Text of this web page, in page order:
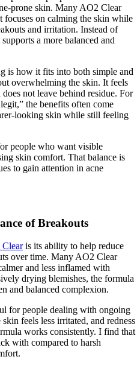
prone skin. Many AO2 Clear
on calming the skin while
and irritation. Instead of
a more balanced and
is how it fits into both simple and
overwhelming the skin. It feels
not leave behind residue. For
the benefits often come
looking skin while still feeling
people who want visible
skin comfort. That balance is
to gain attention in acne
of Breakouts
is its ability to help reduce
over time. Many AO2 Clear
and less inflamed with
drying blemishes, the formula
and balanced complexion.
for people dealing with ongoing
feels less irritated, and redness
works consistently. I find that
with compared to harsh